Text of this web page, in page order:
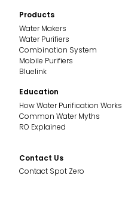
Products
Water Makers
Water Purifiers
Combination System
Mobile Purifiers
Bluelink
Education
How Water Purification Works
Common Water Myths
RO Explained
Contact Us
Contact Spot Zero